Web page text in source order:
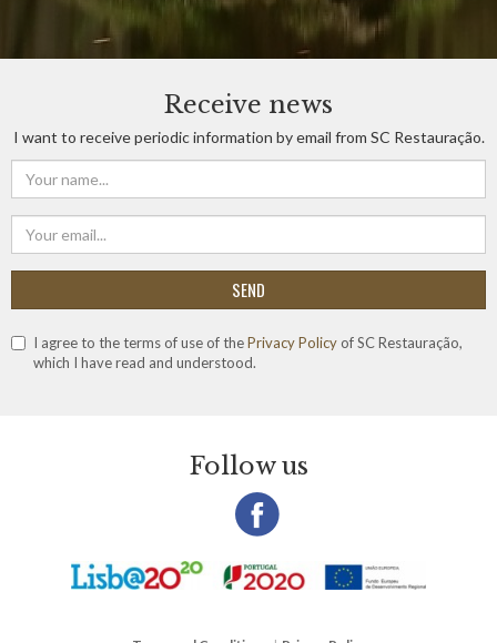
Receive news
I want to receive periodic information by email from SC Restauração.
SEND
I agree to the terms of use of thePrivacy Policy of SC Restauração,
which I have read and understood.
Follow us